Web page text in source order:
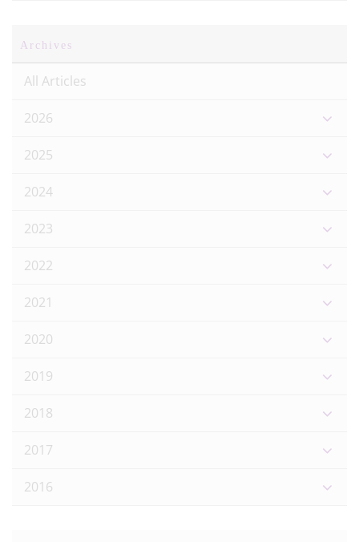
Archives
All Articles
2026
2025
2024
2023
2022
2021
2020
2019
2018
2017
2016